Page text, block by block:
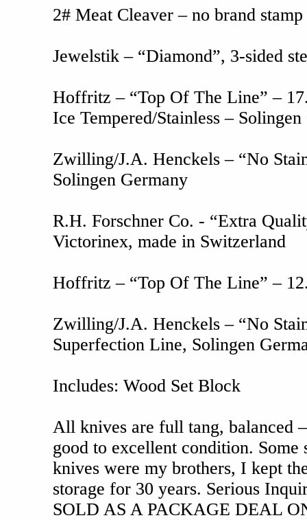
2# Meat Cleaver – no brand
Jewelstik – “Diamond”, 3-sided
Hoffritz – “Top Of The Line” –
Ice Tempered/Stainless –
Zwilling/J.A. Henckels – “No
Solingen Germany
R.H. Forschner Co. - “Extra
Victorinex, made in Switzerland
Hoffritz – “Top Of The Line” –
Zwilling/J.A. Henckels – “No
Superfection Line, Solingen
Includes: Wood Set Block
All knives are full tang, balanced
good to excellent condition. Some
knives were my brothers, I kept
storage for 30 years. Serious
SOLD AS A PACKAGE DEAL